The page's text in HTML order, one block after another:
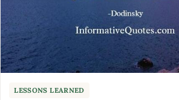
LESSONS LEARNED